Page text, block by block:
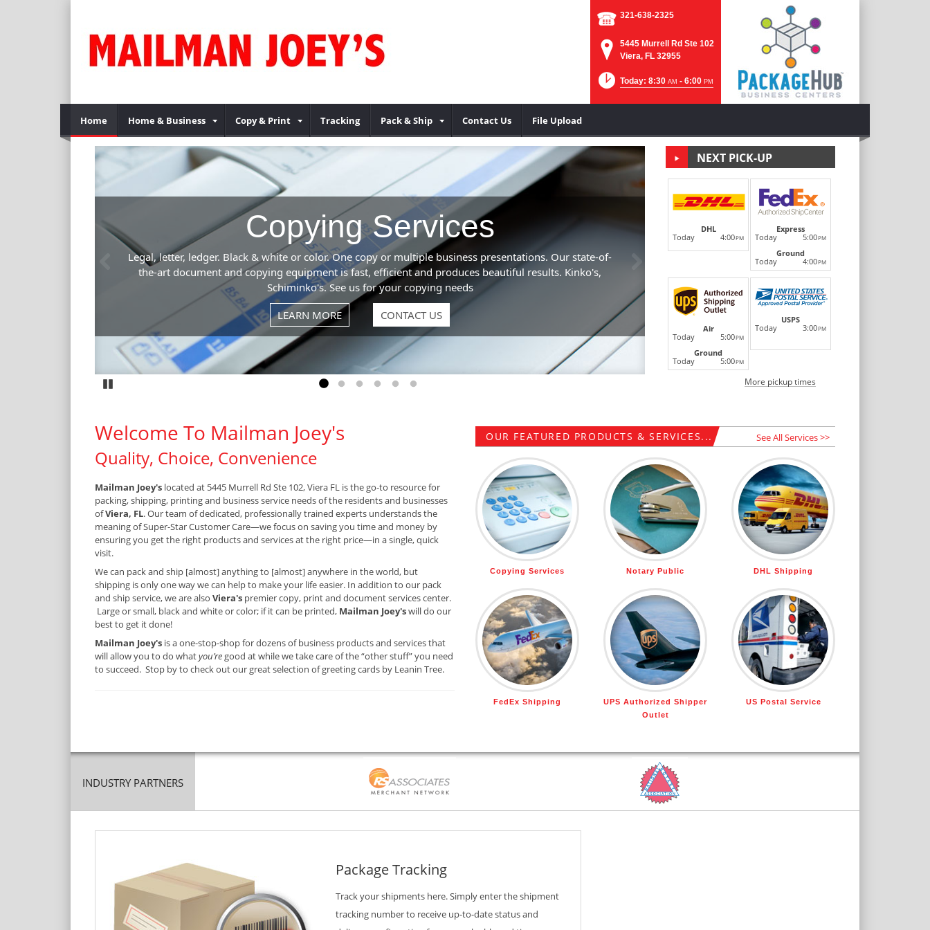
321-638-2325
5445 Murrell Rd Ste 102
Viera, FL 32955
Today: 8:30 AM - 6:00 PM
Home Home & Business Copy & Print Tracking Pack & Ship Contact Us File Upload
Previous
Services
One copy or multiple business presentations. Our state-of-
is fast, efficient and produces beautiful results. Kinko's,
Next
Go to slide 1
Go to slide 2
Go to slide 3
Go to slide 4
Go to slide 5
Go to slide 6
NEXT PICK-UP
DHL
Today
4:00PM
Express
Today
5:00PM
Ground
Today
4:00PM
Air
Today
5:00PM
Ground
Today
5:00PM
USPS
Today
3:00PM
More pickup times
Welcome To Mailman Joey's
Quality, Choice, Convenience
Mailman Joey's located at 5445 Murrell Rd Ste 102, Viera FL is the go-to resource for
packing, shipping, printing and business service needs of the residents and businesses
ofViera, FL. Our team of dedicated, professionally trained experts understands the
meaning of Super-Star Customer Care—we focus on saving you time and money by
ensuring you get the right products and services at the right price—in a single, quick
visit.
We can pack and ship [almost] anything to [almost] anywhere in the world, but
shipping is only one way we can help to make your life easier. In addition to our pack
and ship service, we are also Viera's premier copy, print and document services center.
Large or small, black and white or color; if it can be printed, Mailman Joey'swill do our
best to get it done!
Mailman Joey's is a one-stop-shop for dozens of business products and services that
will allow you to do whatyou’re good at while we take care of the “other stuff” you need
to succeed. Stop by to check out our great selection of greeting cards by Leanin Tree.
OUR FEATURED PRODUCTS & SERVICES... See All Services >>
Copying Services Notary Public DHL Shipping
FedEx Shipping
UPS Authorized Shipper
Outlet
US Postal Service
INDUSTRY PARTNERS
Package Tracking
Track your shipments here. Simply enter the shipment
tracking number to receive up-to-date status and